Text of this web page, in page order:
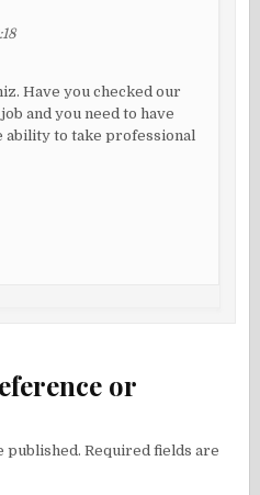
Have you checked our
and you need to have
ability to take professional
or
published. Required fields are